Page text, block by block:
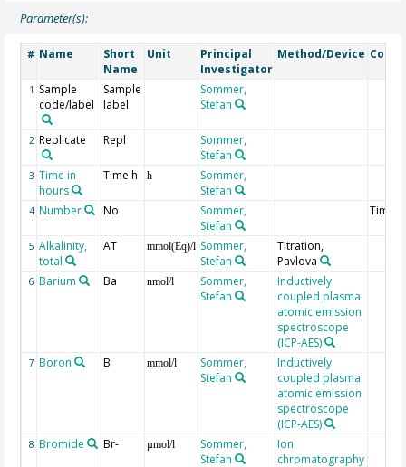
Parameter(s):
# Name
Short
Name
Unit
Principal
Investigator
Method/Device
1 Sample
code/label
Sample
label
Sommer,
Stefan
2 Replicate Repl
Sommer,
Stefan
3 Time in
hours
Time h h
Sommer,
Stefan
4 Number No
Sommer,
Stefan
5 Alkalinity,
total
AT mmol(Eq)/l Sommer,
Stefan
Titration,
Pavlova
6 Barium Ba nmol/l
Sommer,
Stefan
Inductively
coupled plasma
atomic emission
spectroscope
(ICP-AES)
7 Boron B mmol/l
Sommer,
Stefan
Inductively
coupled plasma
atomic emission
spectroscope
(ICP-AES)
8 Bromide Br- µmol/l
Sommer,
Stefan
Ion
chromatography